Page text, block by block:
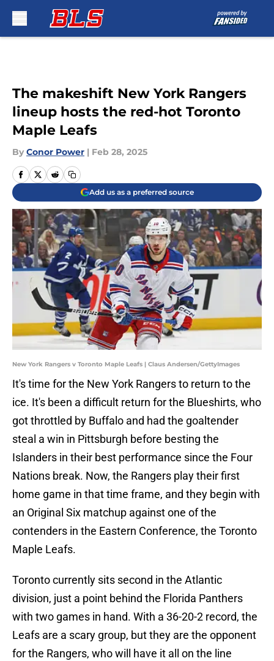
The makeshift New York Rangers
lineup hosts the red-hot Toronto
Maple Leafs
By Conor Power | Feb 28, 2025
Add us as a preferred source
New York Rangers v Toronto Maple Leafs | Claus Andersen/GettyImages
It's time for the New York Rangers to return to the
ice. It's been a difficult return for the Blueshirts, who
got throttled by Buffalo and had the goaltender
steal a win in Pittsburgh before besting the
Islanders in their best performance since the Four
Nations break. Now, the Rangers play their first
home game in that time frame, and they begin with
an Original Six matchup against one of the
contenders in the Eastern Conference, the Toronto
Maple Leafs.
Toronto currently sits second in the Atlantic
division, just a point behind the Florida Panthers
with two games in hand. With a 36-20-2 record, the
Leafs are a scary group, but they are the opponent
for the Rangers, who will have it all on the line